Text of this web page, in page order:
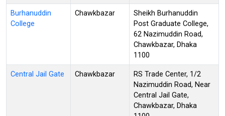
Burhanuddin
College
Chawkbazar
Sheikh Burhanuddin
Post Graduate College,
62 Nazimuddin Road,
Chawkbazar, Dhaka
1100
Central Jail Gate Chawkbazar
RS Trade Center, 1/2
Nazimuddin Road, Near
Central Jail Gate,
Chawkbazar, Dhaka